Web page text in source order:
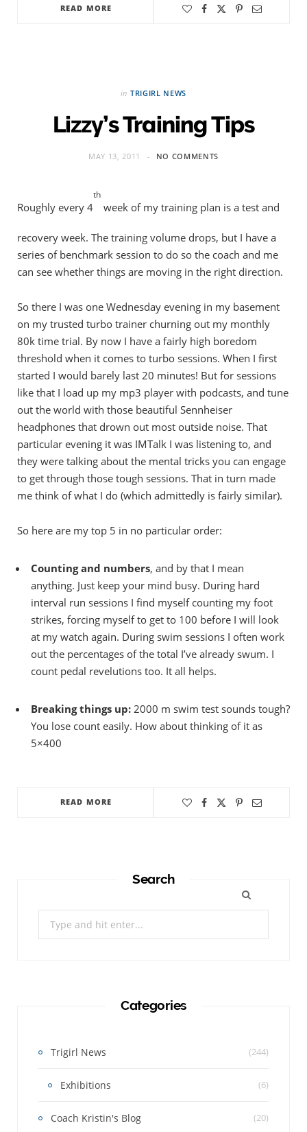
READ MORE
in TRIGIRL NEWS
Lizzy’s Training Tips
MAY 13, 2011 NO COMMENTS
Roughly every 4
th
week of my training plan is a test and
recovery week. The training volume drops, but I have a
series of benchmark session to do so the coach and me
can see whether things are moving in the right direction.
So there I was one Wednesday evening in my basement
on my trusted turbo trainer churning out my monthly
80k time trial. By now I have a fairly high boredom
threshold when it comes to turbo sessions. When I first
started I would barely last 20 minutes! But for sessions
like that I load up my mp3 player with podcasts, and tune
out the world with those beautiful Sennheiser
headphones that drown out most outside noise. That
particular evening it was IMTalk I was listening to, and
they were talking about the mental tricks you can engage
to get through those tough sessions. That in turn made
me think of what I do (which admittedly is fairly similar).
So here are my top 5 in no particular order:
Counting and numbers, and by that I mean
anything. Just keep your mind busy. During hard
interval run sessions I find myself counting my foot
strikes, forcing myself to get to 100 before I will look
at my watch again. During swim sessions I often work
out the percentages of the total I’ve already swum. I
count pedal revelutions too. It all helps.
Breaking things up: 2000 m swim test sounds tough?
You lose count easily. How about thinking of it as
5×400
READ MORE
Search
Categories
Trigirl News (244)
Exhibitions (6)
Coach Kristin's Blog (20)